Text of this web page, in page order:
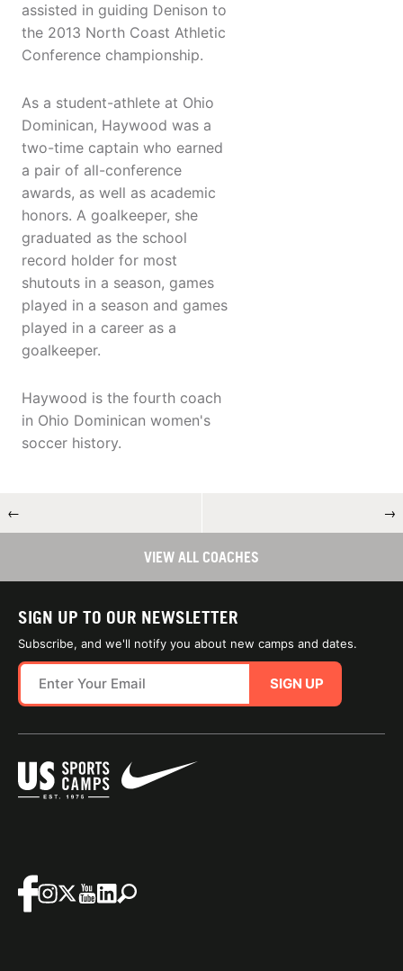
assisted in guiding Denison to
the 2013 North Coast Athletic
Conference championship.
As a student-athlete at Ohio
Dominican, Haywood was a
two-time captain who earned
a pair of all-conference
awards, as well as academic
honors. A goalkeeper, she
graduated as the school
record holder for most
shutouts in a season, games
played in a season and games
played in a career as a
goalkeeper.
Haywood is the fourth coach
in Ohio Dominican women's
soccer history.
← →
VIEW ALL COACHES
SIGN UP TO OUR NEWSLETTER
Subscribe, and we'll notify you about new camps and dates.
SIGN UP